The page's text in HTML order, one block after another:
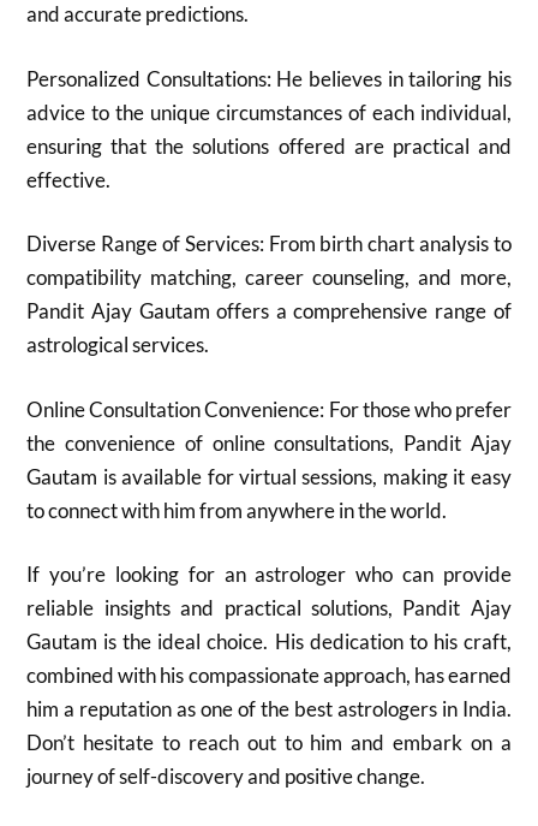
and accurate predictions.
Personalized Consultations: He believes in tailoring his
advice to the unique circumstances of each individual,
ensuring that the solutions offered are practical and
effective.
Diverse Range of Services: From birth chart analysis to
compatibility matching, career counseling, and more,
Pandit Ajay Gautam offers a comprehensive range of
astrological services.
Online Consultation Convenience: For those who prefer
the convenience of online consultations, Pandit Ajay
Gautam is available for virtual sessions, making it easy
to connect with him from anywhere in the world.
If you’re looking for an astrologer who can provide
reliable insights and practical solutions, Pandit Ajay
Gautam is the ideal choice. His dedication to his craft,
combined with his compassionate approach, has earned
him a reputation as one of the best astrologers in India.
Don’t hesitate to reach out to him and embark on a
journey of self-discovery and positive change.